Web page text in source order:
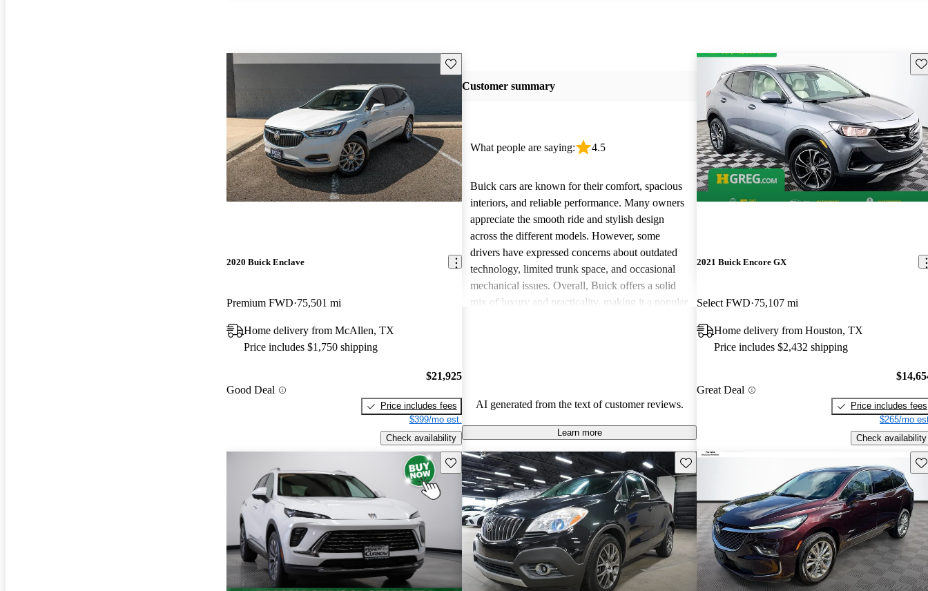
Save this listing
2020 Buick Enclave
Premium FWD 75,501 mi
Home delivery from McAllen, TX
Price includes $1,750 shipping
Good Deal
$21,925
Price includes fees
$399/mo est.
Check availability
Customer summary
What people are saying: 4.5
Buick cars are known for their comfort, spacious
interiors, and reliable performance. Many owners
appreciate the smooth ride and stylish design
across the different models. However, some
drivers have expressed concerns about outdated
technology, limited trunk space, and occasional
mechanical issues. Overall, Buick offers a solid
mix of luxury and practicality, making it a popular
AI generated from the text of customer reviews.
Learn more
2021 Buick Encore GX
Select FWD 75,107 mi
Home delivery from Houston, TX
Price includes $2,432 shipping
Great Deal
Price includes fees
$265/mo
Check availability
Save this listing Save this listing